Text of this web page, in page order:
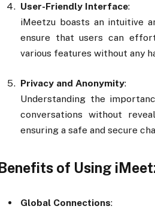
User-Friendly Interface:
iMeetzu boasts an intuitive
ensure that users can
various features without any
Privacy and Anonymity:
Understanding the
conversations without
ensuring a safe and secure
Benefits of Using
Global Connections: